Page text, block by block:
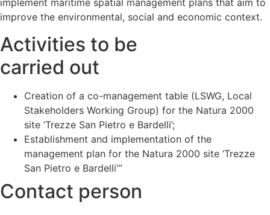
implement maritime spatial management plans that aim to
improve the environmental, social and economic context.
Activities to be
carried out
Creation of a co-management table (LSWG, Local
Stakeholders Working Group) for the Natura 2000
site ‘Trezze San Pietro e Bardelli’;
Establishment and implementation of the
management plan for the Natura 2000 site ‘Trezze
San Pietro e Bardelli'”
Contact person